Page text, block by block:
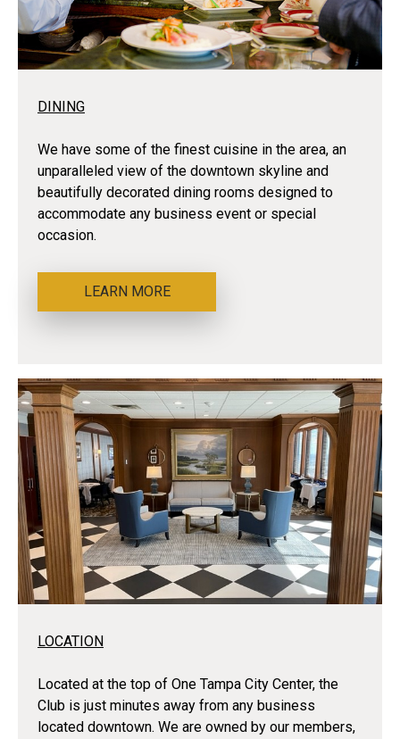
DINING
We have some of the finest cuisine in the area, an
unparalleled view of the downtown skyline and
beautifully decorated dining rooms designed to
accommodate any business event or special
occasion.
LEARN MORE
LOCATION
Located at the top of One Tampa City Center, the
Club is just minutes away from any business
located downtown. We are owned by our members,